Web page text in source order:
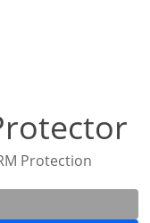
Protection